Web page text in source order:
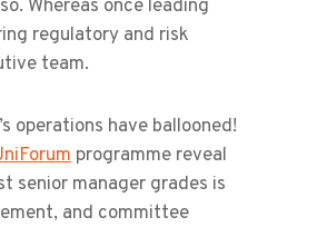
Whereas once leading
regulatory and risk
team.
operations have ballooned!
programme reveal
senior manager grades is
and committee